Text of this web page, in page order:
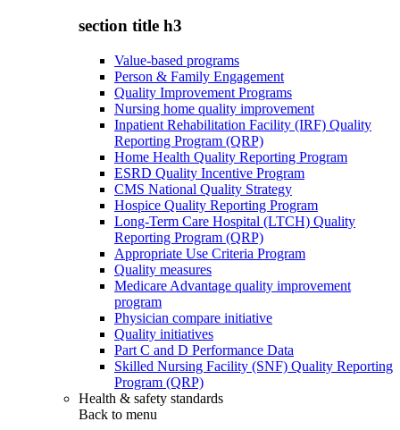
section title h3
Value-based programs
Person & Family Engagement
Quality Improvement Programs
Nursing home quality improvement
Inpatient Rehabilitation Facility (IRF) Quality
Reporting Program (QRP)
Home Health Quality Reporting Program
ESRD Quality Incentive Program
CMS National Quality Strategy
Hospice Quality Reporting Program
Long-Term Care Hospital (LTCH) Quality
Reporting Program (QRP)
Appropriate Use Criteria Program
Quality measures
Medicare Advantage quality improvement
program
Physician compare initiative
Quality initiatives
Part C and D Performance Data
Skilled Nursing Facility (SNF) Quality Reporting
Program (QRP)
Health & safety standards
Back to menu